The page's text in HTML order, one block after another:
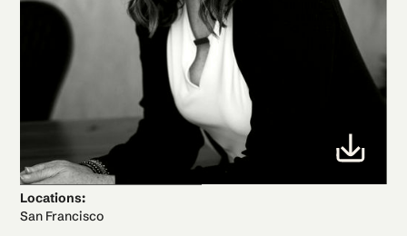
Locations:
San Francisco